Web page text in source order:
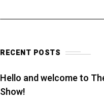
RECENT POSTS
Hello and welcome to
Show!